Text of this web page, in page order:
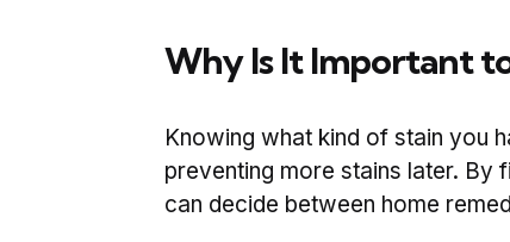
Why Is It Important
Knowing what kind of stain you
preventing more stains later. By
can decide between home